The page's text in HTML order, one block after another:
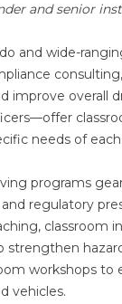
and senior
and wide-
improve
needs of
programs
regulatory
classroom
strengthen
workshops to
vehicles.